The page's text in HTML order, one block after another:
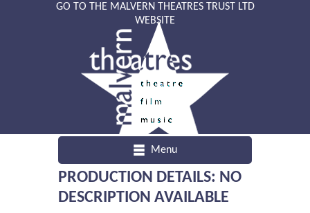
GO TO THE MALVERN THEATRES TRUST LTD
WEBSITE
Menu
PRODUCTION DETAILS: NO
DESCRIPTION AVAILABLE